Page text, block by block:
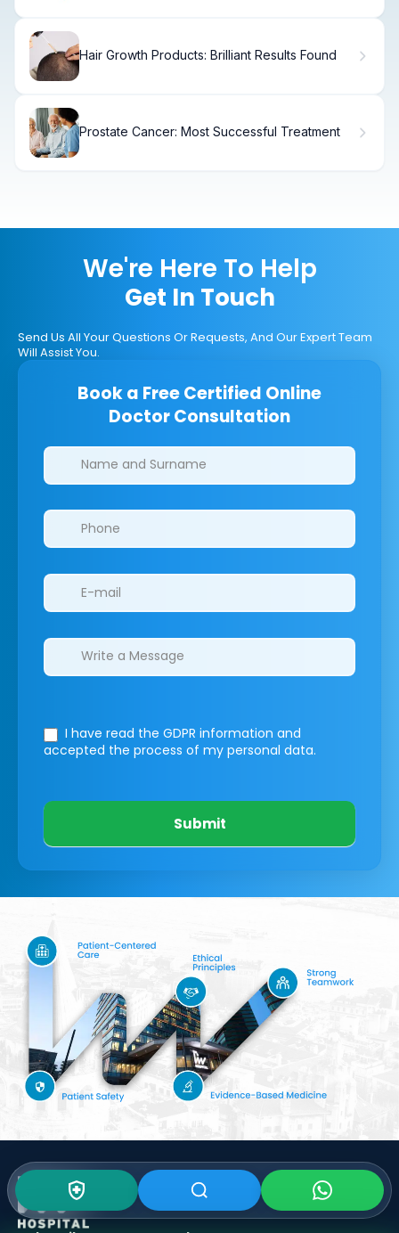
Hair Growth Products: Brilliant Results Found
Prostate Cancer: Most Successful Treatment
We're Here To Help
Get In Touch
Send Us All Your Questions Or Requests, And Our Expert Team
Will Assist You.
Book a Free Certified Online
Doctor Consultation
Clinics/branches
I have read the GDPR information and
accepted the process of my personal data.
Submit